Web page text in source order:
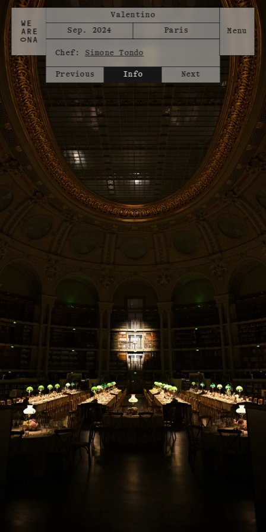
Valentino
Sep. 2024
Paris
Chef: Simone Tondo
Previous Info Next